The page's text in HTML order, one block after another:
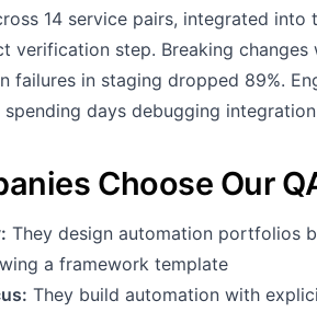
14 service pairs, integrated
verification step. Breaking
failures in staging dropped 89%.
days debugging
Choose Our
They design automation portfolios
a framework template
They build automation with